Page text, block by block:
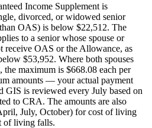
Income Supplement is
divorced, or widowed senior
OAS) is below $22,512. The
to a senior whose spouse or
receive OAS or the Allowance, as
$53,952. Where both spouses
maximum is $668.08 each per
amounts — your actual payment
GIS is reviewed every July based on
to CRA. The amounts are also
July, October) for cost of living
of living falls.